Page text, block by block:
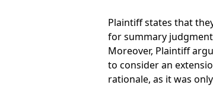
Plaintiff states that
for summary
Moreover, Plaintiff
to consider an
rationale, as it was